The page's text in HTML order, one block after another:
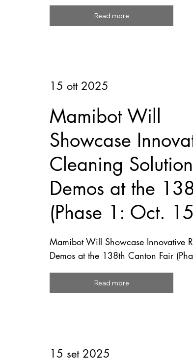
Read more
15 ott 2025
Mamibot Will
Showcase
Cleaning
Demos at the
(Phase 1: Oct.
Mamibot Will Showcase Innovative
Demos at the 138th Canton Fair
Read more
15 set 2025